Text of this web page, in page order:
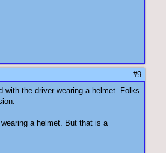
#9
with the driver wearing a helmet. Folks
a helmet. But that is a